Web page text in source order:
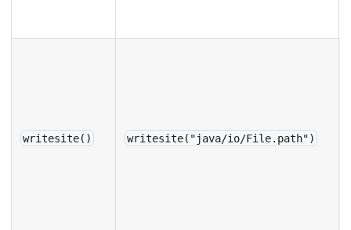
writesite() writesite("java/io/File.path")